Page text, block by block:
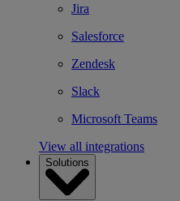
Jira
Salesforce
Zendesk
Slack
Microsoft Teams
View all integrations
Solutions